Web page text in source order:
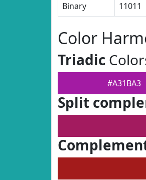
Binary
11011
Color
Triadic
#A31BA3
Split